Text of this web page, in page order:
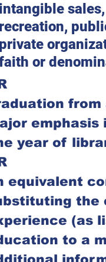
intangible
recreation,
private
or
year of
equivalent
the
(as
to a